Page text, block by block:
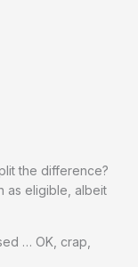
the difference?
as eligible, albeit
… OK, crap,